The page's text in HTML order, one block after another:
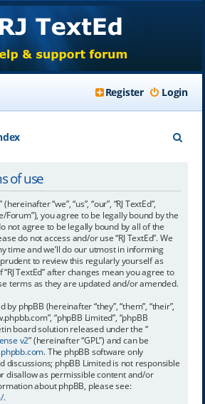
Login
Register
of use
“we”, “us”, “our”, “RJ TextEd”,
Forum”), you agree to be legally bound by the
not agree to be legally bound by all of the
do not access and/or use “RJ TextEd”. We
time and we’ll do our utmost in informing
to review this regularly yourself as
TextEd” after changes mean you agree to
terms as they are updated and/or amended.
phpBB (hereinafter “they”, “them”, “their”,
“phpBB Limited”, “phpBB
board solution released under the “
v2” (hereinafter “GPL”) and can be
. The phpBB software only
discussions; phpBB Limited is not responsible
disallow as permissible content and/or
about phpBB, please see:
.